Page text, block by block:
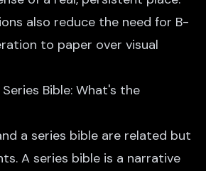
also reduce the need for B-
to paper over visual
Bible: What's the
a series bible are related but
A series bible is a narrative